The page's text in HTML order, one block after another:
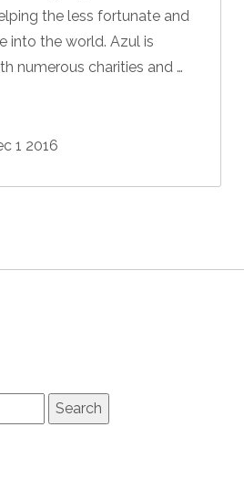
the less fortunate and
into the world. Azul is
numerous charities and …
1 2016